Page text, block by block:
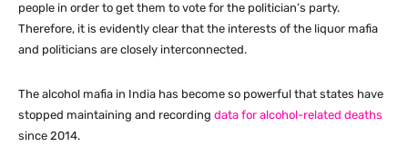
people in order to get them to vote for the politician’s party.
Therefore, it is evidently clear that the interests of the liquor mafia
and politicians are closely interconnected.
The alcohol mafia in India has become so powerful that states have
stopped maintaining and recording data for alcohol-related deaths
since 2014.